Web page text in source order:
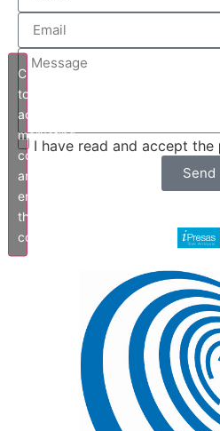
I have read and accept the
Click
to
accept
marketing
cookies
and
enable
this
content
Send